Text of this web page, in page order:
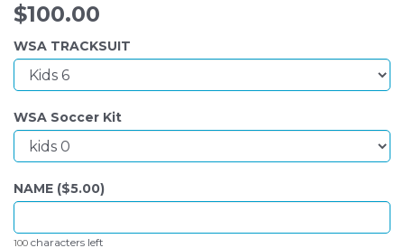
$100.00
WSA TRACKSUIT
WSA Soccer Kit
NAME ($5.00)
100 characters left